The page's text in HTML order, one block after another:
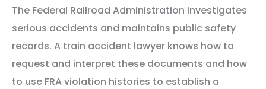
The Federal Railroad Administration investigates
serious accidents and maintains public safety
records. A train accident lawyer knows how to
request and interpret these documents and how
to use FRA violation histories to establish a